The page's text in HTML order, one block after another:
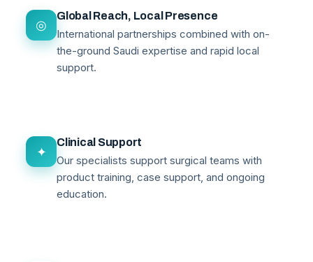
◎
Global Reach, Local Presence
International partnerships combined with on-
the-ground Saudi expertise and rapid local
support.
✦
Clinical Support
Our specialists support surgical teams with
product training, case support, and ongoing
education.